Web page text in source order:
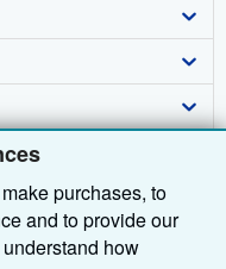
purchases, to
and to provide our
how